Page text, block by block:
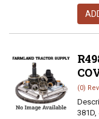
(0)
381D,